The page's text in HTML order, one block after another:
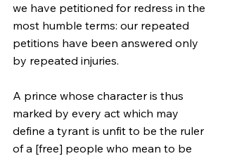
we have petitioned for redress in the
most humble terms: our repeated
petitions have been answered only
by repeated injuries.
A prince whose character is thus
marked by every act which may
define a tyrant is unfit to be the ruler
of a [free] people who mean to be